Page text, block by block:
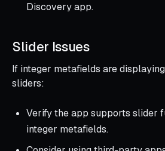
Discovery app.
Slider Issues
If integer metafields are
sliders:
Verify the app supports slider
integer metafields.